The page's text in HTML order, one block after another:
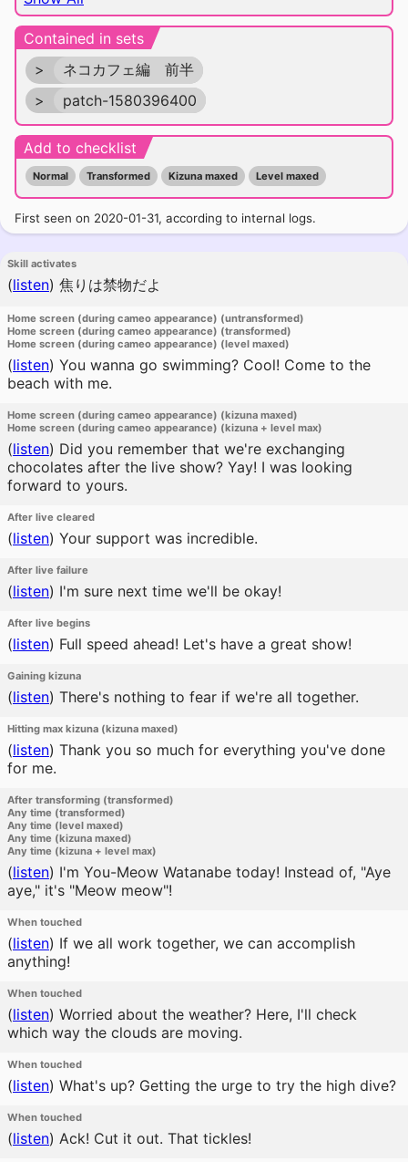
Contained in sets
>
ネコカフェ編 前半
>
patch-1580396400
Add to checklist
Normal Transformed Kizuna maxed Level maxed
First seen on 2020-01-31, according to internal logs.
Skill activates
(listen) 焦りは禁物だよ
Home screen (during cameo appearance) (untransformed)
Home screen (during cameo appearance) (transformed)
Home screen (during cameo appearance) (level maxed)
(listen) You wanna go swimming? Cool! Come to the
beach with me.
Home screen (during cameo appearance) (kizuna maxed)
Home screen (during cameo appearance) (kizuna + level max)
(listen) Did you remember that we're exchanging
chocolates after the live show? Yay! I was looking
forward to yours.
After live cleared
(listen) Your support was incredible.
After live failure
(listen) I'm sure next time we'll be okay!
After live begins
(listen) Full speed ahead! Let's have a great show!
Gaining kizuna
(listen) There's nothing to fear if we're all together.
Hitting max kizuna (kizuna maxed)
(listen) Thank you so much for everything you've done
for me.
After transforming (transformed)
Any time (transformed)
Any time (level maxed)
Any time (kizuna maxed)
Any time (kizuna + level max)
(listen) I'm You-Meow Watanabe today! Instead of, "Aye
aye," it's "Meow meow"!
When touched
(listen) If we all work together, we can accomplish
anything!
When touched
(listen) Worried about the weather? Here, I'll check
which way the clouds are moving.
When touched
(listen) What's up? Getting the urge to try the high dive?
When touched
(listen) Ack! Cut it out. That tickles!